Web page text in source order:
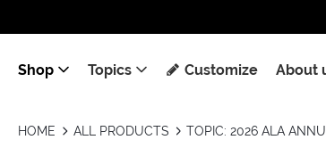
Shop Topics Customize About
HOME ALL PRODUCTS TOPIC: 2026 ALA